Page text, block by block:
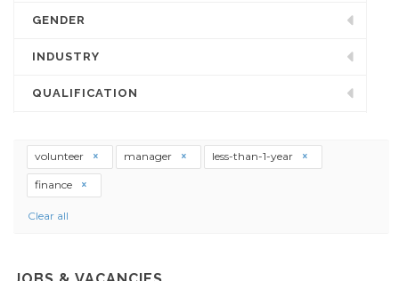
GENDER
INDUSTRY
QUALIFICATION
volunteer manager less-than-1-year
finance
Clear all